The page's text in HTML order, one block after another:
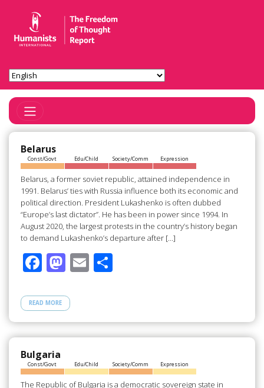
Toggle Navigation
Belarus
Const/Govt Edu/Child Society/Comm Expression
Belarus, a former soviet republic, attained independence in
1991. Belarus’ ties with Russia influence both its economic and
political direction. President Lukashenko is often dubbed
“Europe’s last dictator”. He has been in power since 1994. In
August 2020, the largest protests in the country’s history began
to demand Lukashenko’s departure after […]
F
e
b
o
o
k
M
to
d
o
n
E S
e
READ MORE
Bulgaria
Const/Govt Edu/Child Society/Comm Expression
The Republic of Bulgaria is a democratic sovereign state in